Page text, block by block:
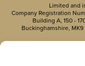
Limited and
Company Registration
Building A, 150 -
Buckinghamshire,